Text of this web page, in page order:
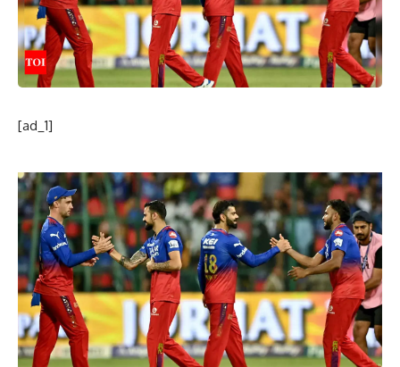
[ad_1]